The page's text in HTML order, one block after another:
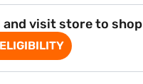
visit store to shop